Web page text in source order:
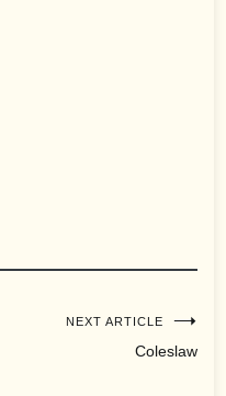
NEXT ARTICLE
Coleslaw